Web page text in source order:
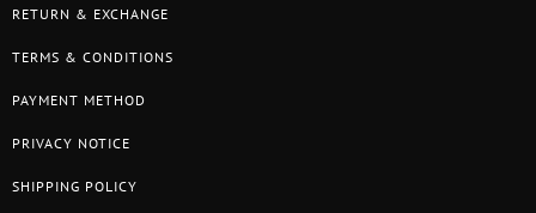
RETURN & EXCHANGE
TERMS & CONDITIONS
PAYMENT METHOD
PRIVACY NOTICE
SHIPPING POLICY